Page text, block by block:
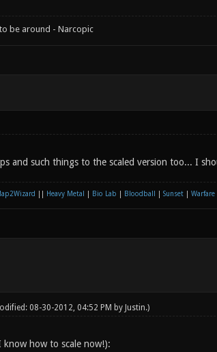
be around - Narcopic
and such things to the scaled version too... I
Heavy Metal Bio Lab Bloodball Sunset| Warfare
08-30-2012, 04:52 PM by Justin.)
how to scale now!):